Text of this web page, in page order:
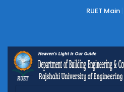
RUET Main